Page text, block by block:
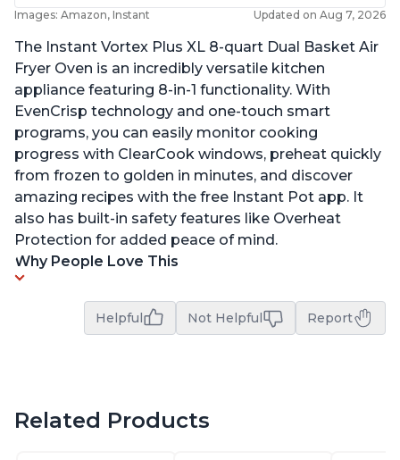
Images: Amazon, Instant Updated on Aug 7, 2026
The Instant Vortex Plus XL 8-quart Dual Basket Air
Fryer Oven is an incredibly versatile kitchen
appliance featuring 8-in-1 functionality. With
EvenCrisp technology and one-touch smart
programs, you can easily monitor cooking
progress with ClearCook windows, preheat quickly
from frozen to golden in minutes, and discover
amazing recipes with the free Instant Pot app. It
also has built-in safety features like Overheat
Protection for added peace of mind.
Why People Love This
Helpful Not Helpful Report
Related Products